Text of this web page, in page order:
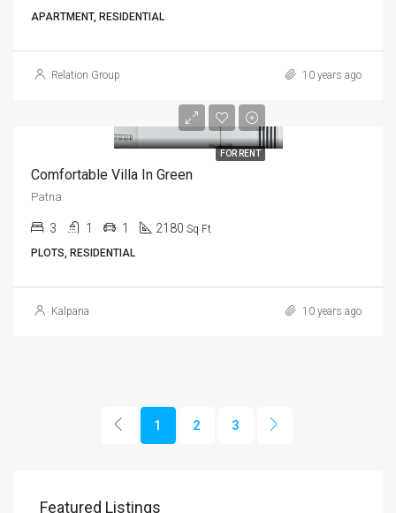
APARTMENT, RESIDENTIAL
Relation Group 10 years ago
FOR RENT
Comfortable Villa In Green
Patna
3 1 1 2180 Sq Ft
PLOTS, RESIDENTIAL
Kalpana 10 years ago
1 2 3
Featured Listings